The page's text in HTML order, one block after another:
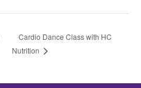
Cardio Dance Class with HC
Nutrition